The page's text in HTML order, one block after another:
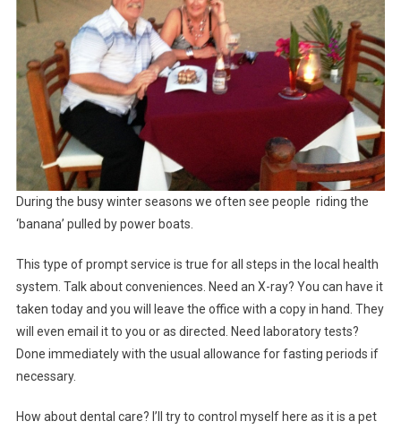
During the busy winter seasons we often see people riding the
‘banana’ pulled by power boats.
This type of prompt service is true for all steps in the local health
system. Talk about conveniences. Need an X-ray? You can have it
taken today and you will leave the office with a copy in hand. They
will even email it to you or as directed. Need laboratory tests?
Done immediately with the usual allowance for fasting periods if
necessary.
How about dental care? I’ll try to control myself here as it is a pet